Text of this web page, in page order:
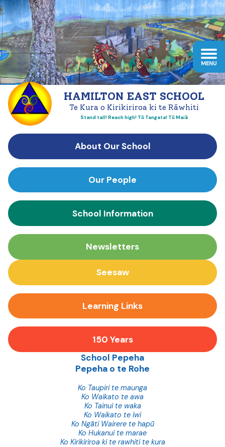
HAMILTON EAST SCHOOL
Te Kura o Kirikiriroa ki te Rāwhiti
Stand tall! Reach high! Tū Tangata! Tū Maiā
About Our School
Our People
School Information
Newsletters
School Pepeha
Pepeha o te Rohe
Ko Taupiri te maunga
Ko Waikato te awa
Ko Tainui te waka
Ko Waikato te iwi
Ko Ngāti Wairere te hapū
Ko Hukanui te marae
Ko Kirikiriroa ki te rawhiti te kura
Seesaw
Learning Links
150 Years